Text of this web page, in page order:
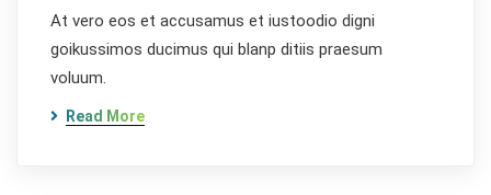
At vero eos et accusamus et iustoodio digni
goikussimos ducimus qui blanp ditiis praesum
voluum.
Read More